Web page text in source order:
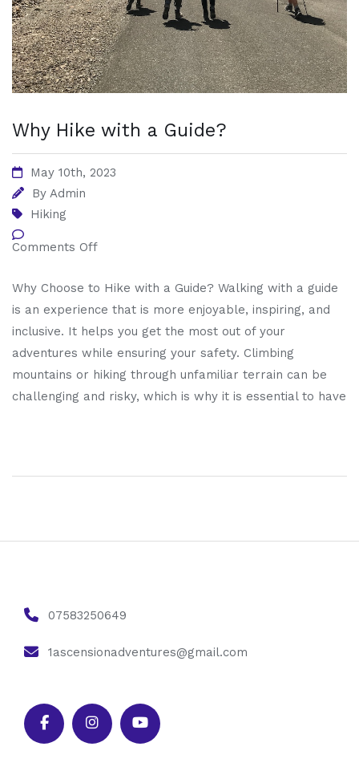
Why Hike with a Guide?
May 10th, 2023
By Admin
Hiking
Comments Off
Why Choose to Hike with a Guide? Walking with a guide
is an experience that is more enjoyable, inspiring, and
inclusive. It helps you get the most out of your
adventures while ensuring your safety. Climbing
mountains or hiking through unfamiliar terrain can be
challenging and risky, which is why it is essential to have
07583250649
1ascensionadventures@gmail.com